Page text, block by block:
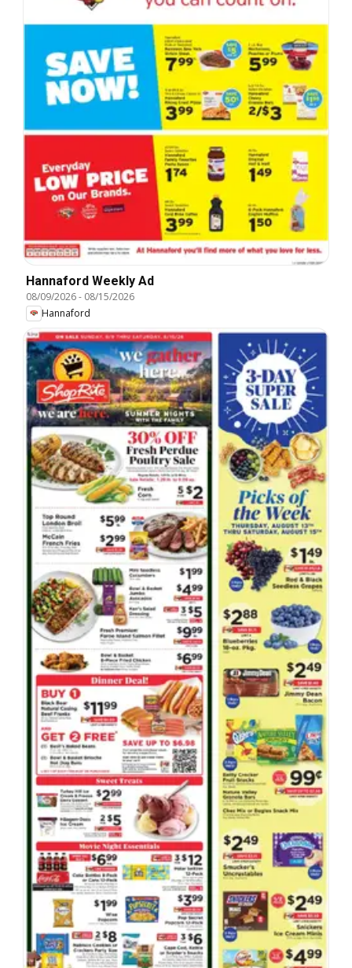
Hannaford Weekly Ad
08/09/2026- 08/15/2026
Hannaford